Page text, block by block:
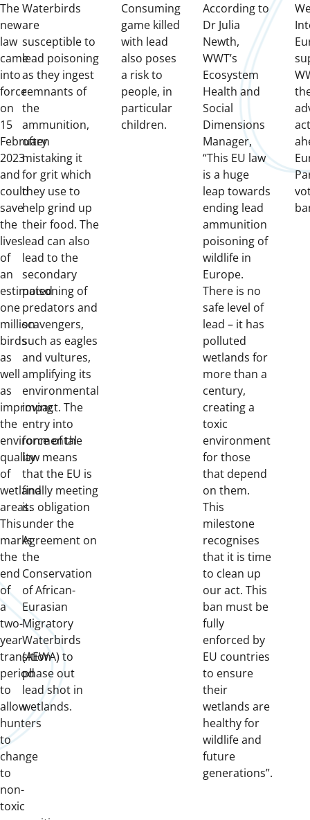
The
new
law
came
into
force
on
15
February
2023
and
could
save
the
lives
of
an
estimated
one
million
birds
as
well
as
improving
the
environmental
quality
of
wetland
areas.
This
marks
the
end
of
a
two-
year
transition
period
to
allow
hunters
to
change
to
non-
toxic
Waterbirds
are
susceptible to
lead poisoning
as they ingest
remnants of
the
ammunition,
often
mistaking it
for grit which
they use to
help grind up
their food. The
lead can also
lead to the
secondary
poisoning of
predators and
scavengers,
such as eagles
and vultures,
amplifying its
environmental
impact. The
entry into
force of the
law means
that the EU is
finally meeting
its obligation
under the
Agreement on
the
Conservation
of African-
Eurasian
Migratory
Waterbirds
(AEWA) to
phase out
lead shot in
wetlands.
Consuming
game killed
with lead
also poses
a risk to
people, in
particular
children.
According to
Dr Julia
Newth,
WWT’s
Ecosystem
Health and
Social
Dimensions
Manager,
“This EU law
is a huge
leap towards
ending lead
ammunition
poisoning of
wildlife in
Europe.
There is no
safe level of
lead – it has
polluted
wetlands for
more than a
century,
creating a
toxic
environment
for those
that depend
on them.
This
milestone
recognises
that it is time
to clean up
our act. This
ban must be
fully
enforced by
EU countries
to ensure
their
wetlands are
healthy for
wildlife and
future
generations”.